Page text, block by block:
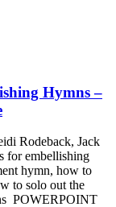
Hymns –
Rodeback, Jack
for embellishing
hymn, how to
to solo out the
POWERPOINT